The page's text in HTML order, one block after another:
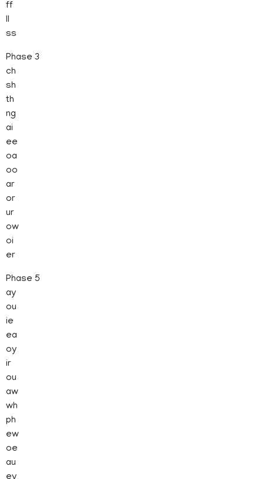
ff
ll
ss
Phase 3
ch
sh
th
ng
ai
ee
oa
oo
ar
or
ur
ow
oi
er
Phase 5
ay
ou
ie
ea
oy
ir
ou
aw
wh
ph
ew
oe
au